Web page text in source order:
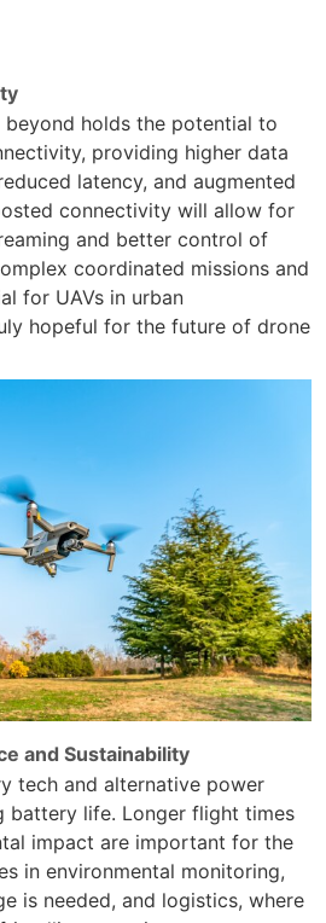
holds the potential to
providing higher data
latency, and augmented
connectivity will allow for
and better control of
coordinated missions and
for UAVs in urban
hopeful for the future of drone
and Sustainability
tech and alternative power
battery life. Longer flight times
impact are important for the
in environmental monitoring,
is needed, and logistics, where